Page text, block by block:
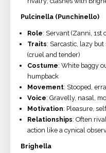
Pulcinella (Punchinello)
Role: Servant (Zanni, 1st
Traits: Sarcastic, lazy
(cruel and tender)
Costume: White baggy
humpback
Movement: Stooped,
Voice: Gravelly, nasal,
Motivation: Pleasure,
Relationships: Often
action like a cynical
Brighella